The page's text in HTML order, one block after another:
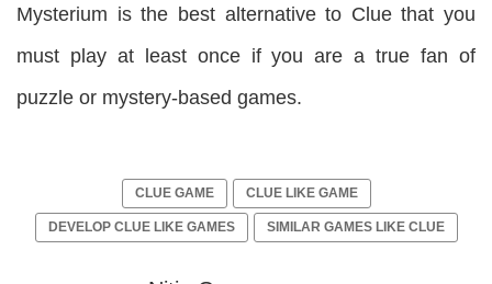
Mysterium is the best alternative to Clue that you
must play at least once if you are a true fan of
puzzle or mystery-based games.
CLUE GAME CLUE LIKE GAME
DEVELOP CLUE LIKE GAMES SIMILAR GAMES LIKE CLUE